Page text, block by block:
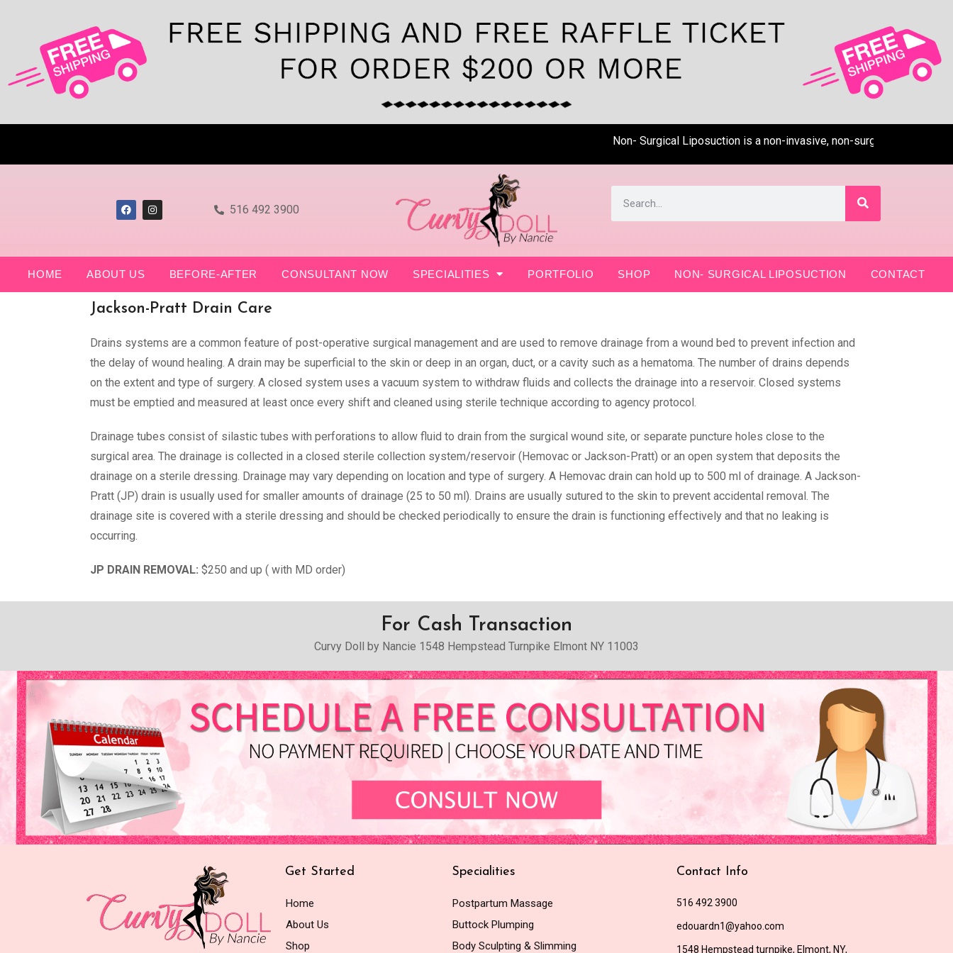
Non- Surgical Liposuction is a non-invasive, non-surgical, pain-free
516 492 3900
HOME ABOUT US BEFORE-AFTER CONSULTANT NOW SPECIALITIES PORTFOLIO SHOP NON- SURGICAL LIPOSUCTION CONTACT
Jackson-Pratt Drain Care
Drains systems are a common feature of post-operative surgical management and are used to remove drainage from a wound bed to prevent infection and
the delay of wound healing. A drain may be superficial to the skin or deep in an organ, duct, or a cavity such as a hematoma. The number of drains depends
on the extent and type of surgery. A closed system uses a vacuum system to withdraw fluids and collects the drainage into a reservoir. Closed systems
must be emptied and measured at least once every shift and cleaned using sterile technique according to agency protocol.
Drainage tubes consist of silastic tubes with perforations to allow fluid to drain from the surgical wound site, or separate puncture holes close to the
surgical area. The drainage is collected in a closed sterile collection system/reservoir (Hemovac or Jackson-Pratt) or an open system that deposits the
drainage on a sterile dressing. Drainage may vary depending on location and type of surgery. A Hemovac drain can hold up to 500 ml of drainage. A Jackson-
Pratt (JP) drain is usually used for smaller amounts of drainage (25 to 50 ml). Drains are usually sutured to the skin to prevent accidental removal. The
drainage site is covered with a sterile dressing and should be checked periodically to ensure the drain is functioning effectively and that no leaking is
occurring.
JP DRAIN REMOVAL: $250 and up ( with MD order)
For Cash Transaction
Curvy Doll by Nancie 1548 Hempstead Turnpike Elmont NY 11003
Get Started
Home
About Us
Shop
Specialities
Postpartum Massage
Buttock Plumping
Body Sculpting & Slimming
Contact Info
516 492 3900
edouardn1@yahoo.com
1548 Hempstead turnpike, Elmont, NY,